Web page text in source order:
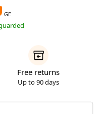
GE
Free returns
Up to 90 days